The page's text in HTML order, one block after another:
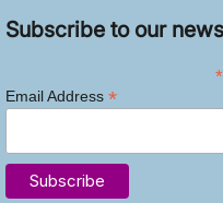
Subscribe to our
*
Email Address *